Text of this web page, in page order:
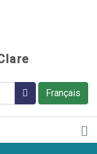
Français
Search